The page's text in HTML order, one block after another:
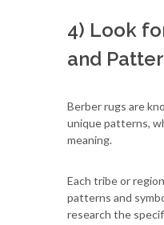
4) Look
and
Berber rugs are
unique patterns,
meaning.
Each tribe or
patterns and
research the